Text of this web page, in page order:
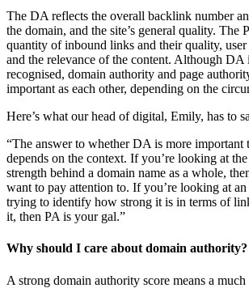
The DA reflects the overall backlink number
the domain, and the site’s general quality. The
quantity of inbound links and their quality, user
and the relevance of the content. Although DA
recognised, domain authority and page
important as each other, depending on the
Here’s what our head of digital, Emily, has to
“The answer to whether DA is more important
depends on the context. If you’re looking at
strength behind a domain name as a whole,
want to pay attention to. If you’re looking at
trying to identify how strong it is in terms of
it, then PA is your gal.”
Why should I care about domain authority?
A strong domain authority score means a